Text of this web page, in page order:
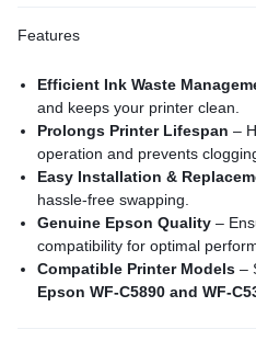
Features
Efficient Ink Waste
and keeps your printer clean.
Prolongs Printer Lifespan –
operation and prevents
Easy Installation &
hassle-free swapping.
Genuine Epson Quality –
compatibility for optimal
Compatible Printer Models –
Epson WF-C5890 and WF-